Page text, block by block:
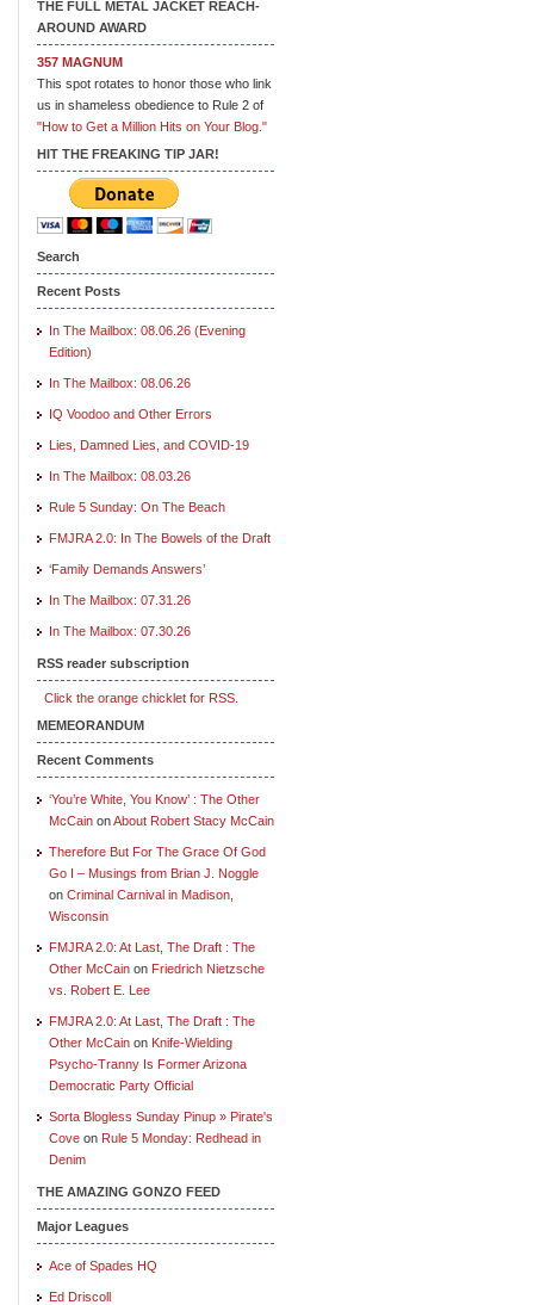
THE FULL METAL JACKET REACH-
AROUND AWARD
357 MAGNUM
This spot rotates to honor those who link
us in shameless obedience to Rule 2 of
"How to Get a Million Hits on Your Blog."
HIT THE FREAKING TIP JAR!
Search
Recent Posts
In The Mailbox: 08.06.26 (Evening
Edition)
In The Mailbox: 08.06.26
IQ Voodoo and Other Errors
Lies, Damned Lies, and COVID-19
In The Mailbox: 08.03.26
Rule 5 Sunday: On The Beach
FMJRA 2.0: In The Bowels of the Draft
‘Family Demands Answers’
In The Mailbox: 07.31.26
In The Mailbox: 07.30.26
RSS reader subscription
Click the orange chicklet for RSS.
MEMEORANDUM
Recent Comments
‘You’re White, You Know’ : The Other
McCain onAbout Robert Stacy McCain
Therefore But For The Grace Of God
Go I – Musings from Brian J. Noggle
on Criminal Carnival in Madison,
Wisconsin
FMJRA 2.0: At Last, The Draft : The
Other McCain on Friedrich Nietzsche
vs. Robert E. Lee
FMJRA 2.0: At Last, The Draft : The
Other McCain on Knife-Wielding
Psycho-Tranny Is Former Arizona
Democratic Party Official
Sorta Blogless Sunday Pinup » Pirate's
Cove on Rule 5 Monday: Redhead in
Denim
THE AMAZING GONZO FEED
Major Leagues
Ace of Spades HQ
Ed Driscoll